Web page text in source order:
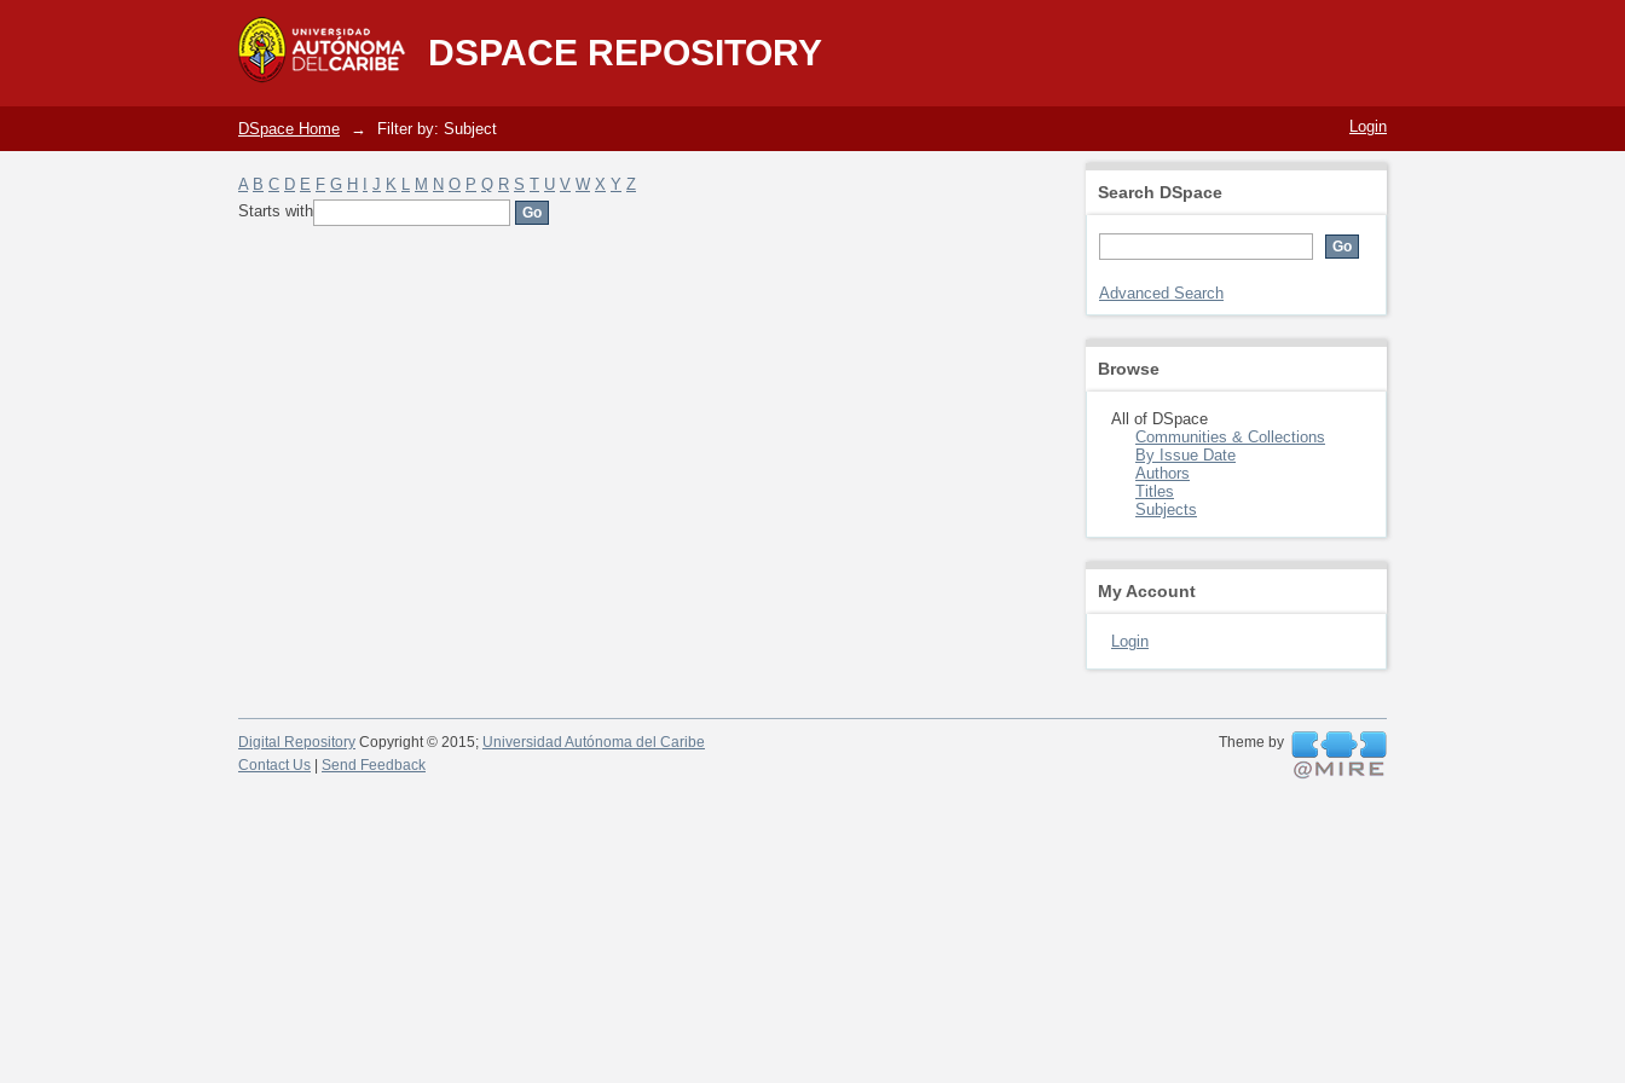
DSPACE REPOSITORY
Filter by: Subject
Login
DSpace Home → Filter by: Subject
A B C D E F G H J K L M N O P Q R S T U V W X Y Z
Starts with
Search DSpace
Advanced Search
Browse
All of DSpace
Communities & Collections
By Issue Date
Authors
Titles
Subjects
My Account
Login
Digital Repository Copyright © 2015; Universidad Autónoma del Caribe
Theme by
Contact Us
Send Feedback